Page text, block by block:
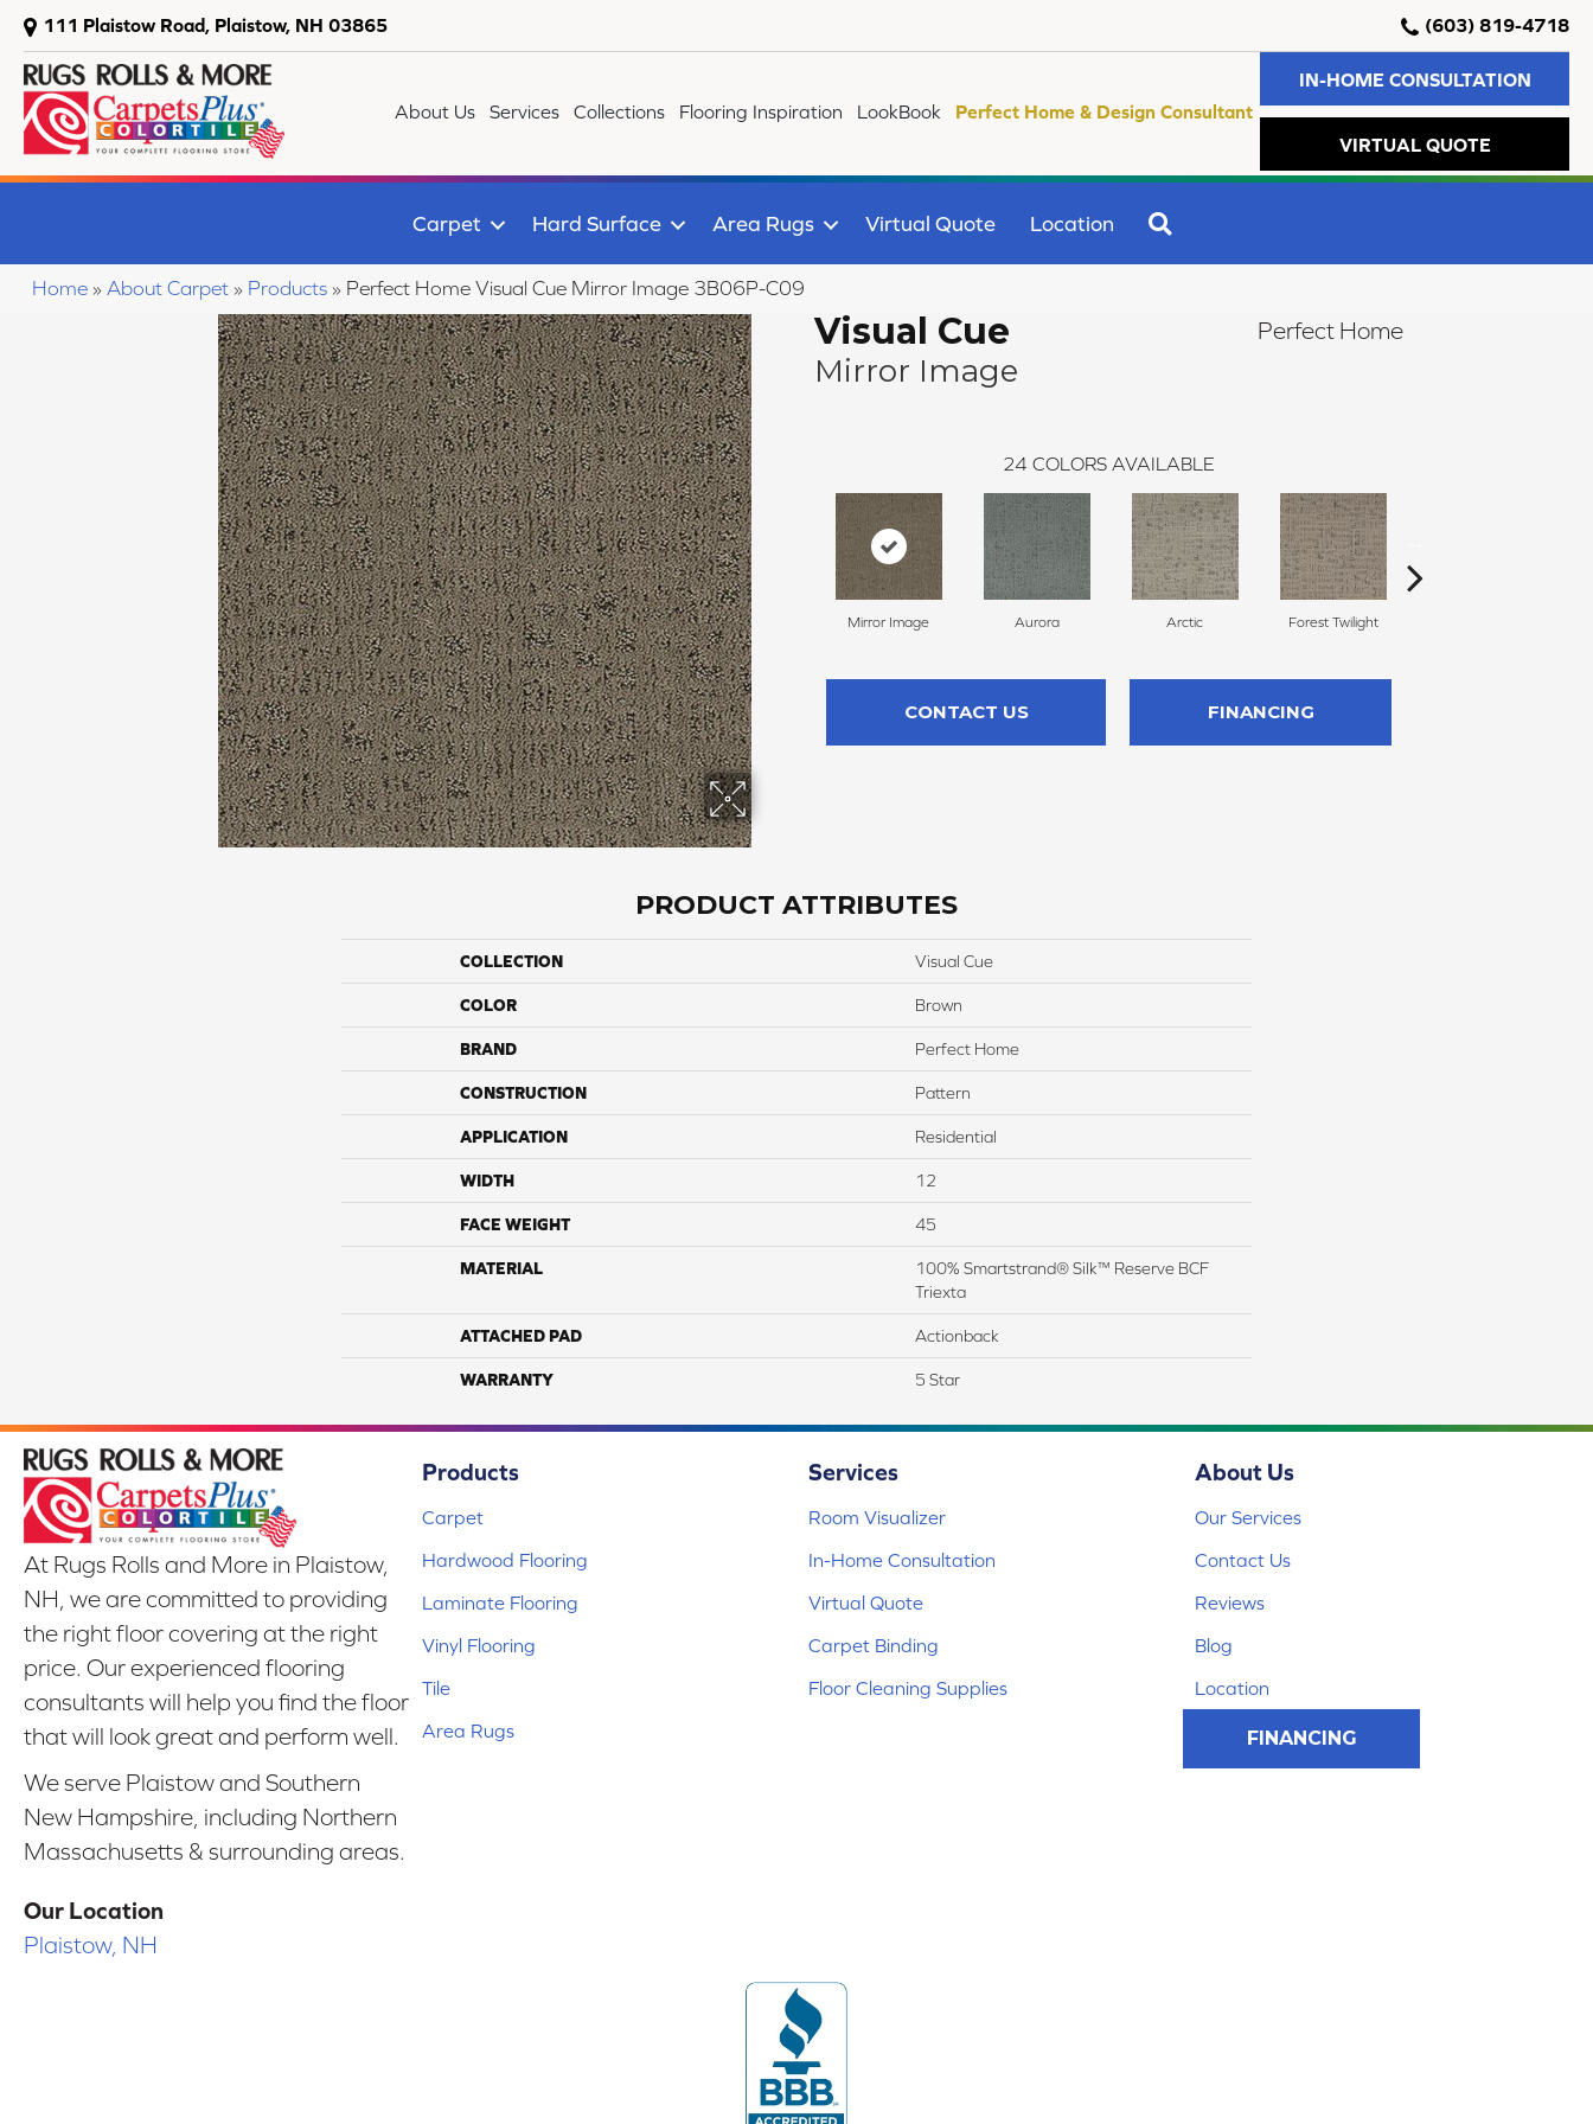
111 Plaistow Road, Plaistow, NH 03865 (603) 819-4718
About Us Services Collections Flooring Inspiration LookBook Perfect Home & Design Consultant
IN-HOME CONSULTATION
VIRTUAL QUOTE
Carpet Hard Surface Area Rugs Virtual Quote Location
Home » About Carpet » Products » Perfect Home Visual Cue Mirror Image 3B06P-C09
Visual Cue
Mirror Image
Perfect Home
24 COLORS AVAILABLE
Mirror Image Aurora Arctic Forest Twilight
CONTACT US FINANCING
PRODUCT ATTRIBUTES
COLLECTION Visual Cue
COLOR Brown
BRAND Perfect Home
CONSTRUCTION Pattern
APPLICATION Residential
WIDTH 12
FACE WEIGHT 45
MATERIAL
100% Smartstrand® Silk™ Reserve BCF
Triexta
ATTACHED PAD Actionback
WARRANTY 5 Star
At Rugs Rolls and More in Plaistow,
NH, we are committed to providing
the right floor covering at the right
price. Our experienced flooring
consultants will help you find the floor
that will look great and perform well.
We serve Plaistow and Southern
New Hampshire, including Northern
Massachusetts & surrounding areas.
Our Location
Plaistow, NH
Products
Carpet
Hardwood Flooring
Laminate Flooring
Vinyl Flooring
Tile
Area Rugs
Services
Room Visualizer
In-Home Consultation
Virtual Quote
Carpet Binding
Floor Cleaning Supplies
About Us
Our Services
Contact Us
Reviews
Blog
Location
FINANCING